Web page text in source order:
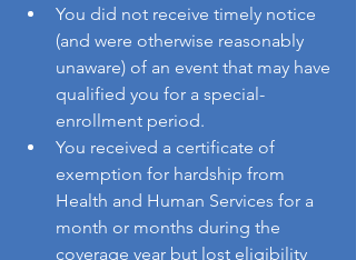
You did not receive timely notice
(and were otherwise reasonably
unaware) of an event that may have
qualified you for a special-
enrollment period.
You received a certificate of
exemption for hardship from
Health and Human Services for a
month or months during the
coverage year but lost eligibility